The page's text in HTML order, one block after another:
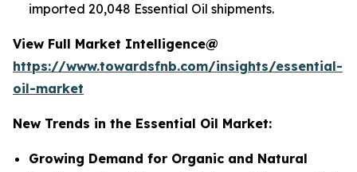
imported 20,048 Essential Oil shipments.
View Full Market Intelligence@
https://www.towardsfnb.com/insights/essential-
oil-market
New Trends in the Essential Oil Market:
Growing Demand for Organic and Natural